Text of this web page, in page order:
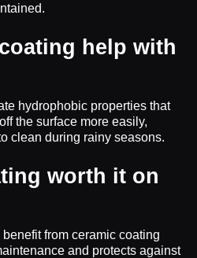
help with
hydrophobic properties that
the surface more easily,
clean during rainy seasons.
worth it on
from ceramic coating
and protects against